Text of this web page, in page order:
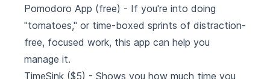
Pomodoro App (free) - If you're into doing
"tomatoes," or time-boxed sprints of distraction-
free, focused work, this app can help you
manage it.
TimeSink ($5) - Shows you how much time you